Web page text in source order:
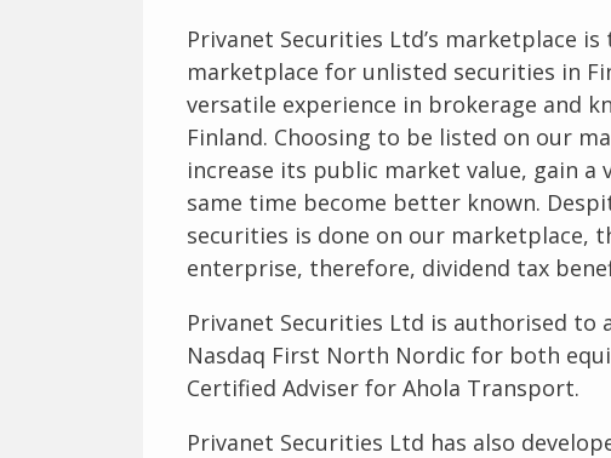
Privanet Securities Ltd’s marketplace
marketplace for unlisted securities in
versatile experience in brokerage and
Finland. Choosing to be listed on our
increase its public market value, gain
same time become better known.
securities is done on our marketplace,
enterprise, therefore, dividend tax
Privanet Securities Ltd is authorised to
Nasdaq First North Nordic for both
Certified Adviser for Ahola Transport.
Privanet Securities Ltd has also